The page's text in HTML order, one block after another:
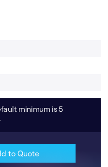
minimum is 5
to Quote